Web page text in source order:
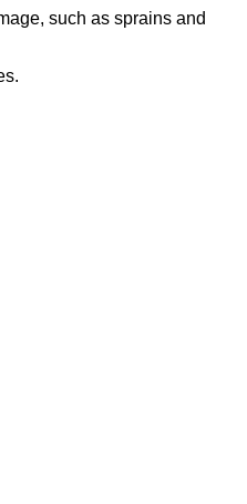
such as sprains and